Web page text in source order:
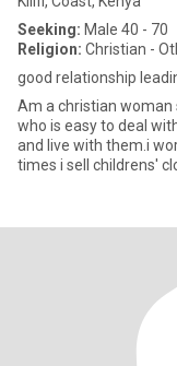
Seeking: Male 40 - 70
Religion: Christian -
good relationship
Am a christian woman
who is easy to deal
and live with them.i
times i sell childrens'